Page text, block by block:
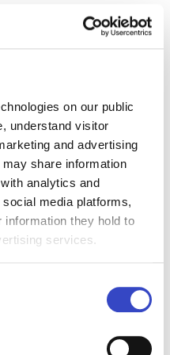
on our public
understand visitor
and advertising
share information
analytics and
media platforms,
they hold to
services.
on things they
reduces the
“which is a huge
company and all
less email
great example of
a better result -
losing their job.”
“Time is money.
gives us space to
or communications
through change.